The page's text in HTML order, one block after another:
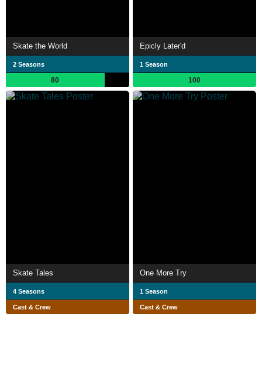
Skate the World
2 Seasons
80
Epicly Later'd
1 Season
100
Skate Tales
4 Seasons
Cast & Crew
One More Try
1 Season
Cast & Crew